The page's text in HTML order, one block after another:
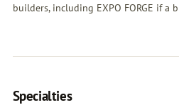
builders, including EXPO FORGE if a
Specialties